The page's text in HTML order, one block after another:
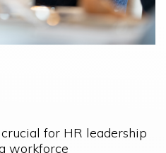
for HR leadership
workforce